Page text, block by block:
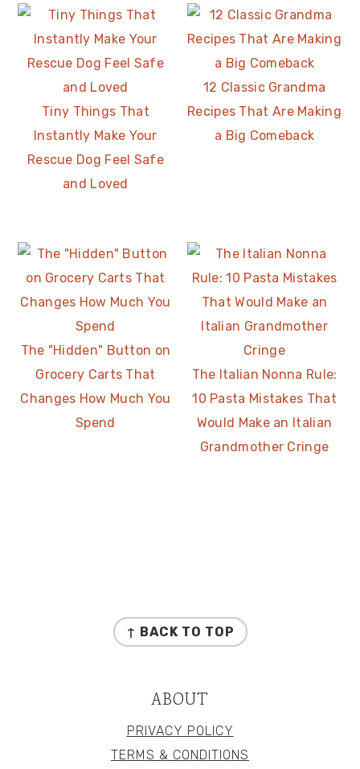
Tiny Things That
Instantly Make Your
Rescue Dog Feel Safe
and Loved
12 Classic Grandma
Recipes That Are Making
a Big Comeback
The "Hidden" Button on
Grocery Carts That
Changes How Much You
Spend
The Italian Nonna Rule:
10 Pasta Mistakes That
Would Make an Italian
Grandmother Cringe
↑ BACK TO TOP
ABOUT
PRIVACY POLICY
TERMS & CONDITIONS